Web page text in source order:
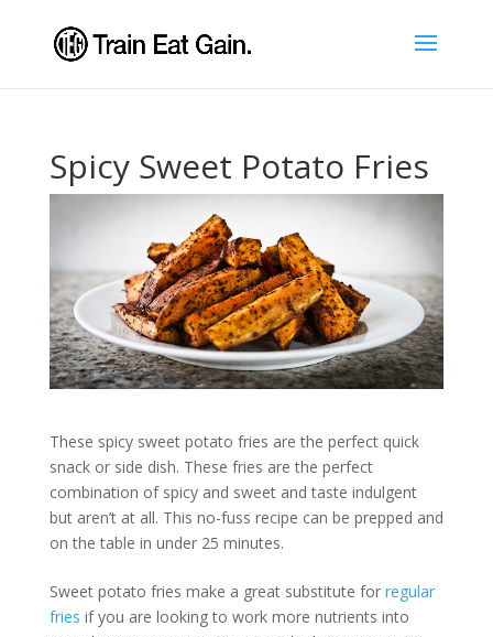
Spicy Sweet Potato Fries
These spicy sweet potato fries are the perfect quick
snack or side dish. These fries are the perfect
combination of spicy and sweet and taste indulgent
but aren’t at all. This no-fuss recipe can be prepped and
on the table in under 25 minutes.
Sweet potato fries make a great substitute for regular
fries if you are looking to work more nutrients into